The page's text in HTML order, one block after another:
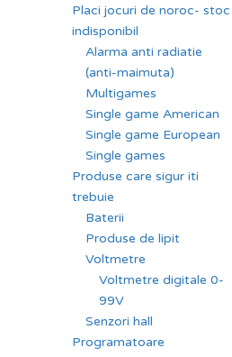
Placi jocuri de noroc- stoc
indisponibil
Alarma anti radiatie
(anti-maimuta)
Multigames
Single game American
Single game European
Single games
Produse care sigur iti
trebuie
Baterii
Produse de lipit
Voltmetre
Voltmetre digitale 0-
99V
Senzori hall
Programatoare